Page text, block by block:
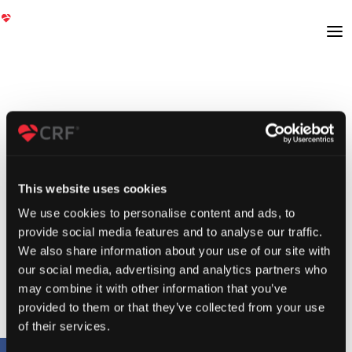
This website uses cookies
We use cookies to personalise content and ads, to
provide social media features and to analyse our traffic.
We also share information about your use of our site with
our social media, advertising and analytics partners who
may combine it with other information that you’ve
provided to them or that they’ve collected from your use
of their services.